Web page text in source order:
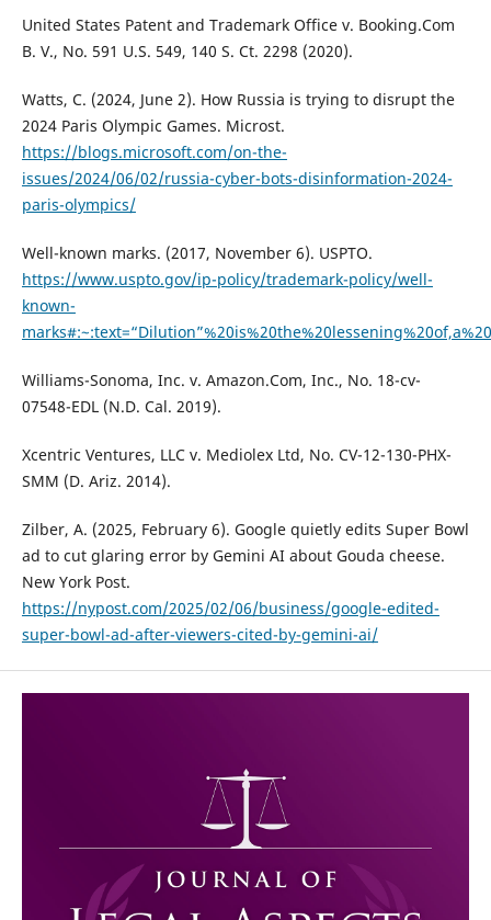
United States Patent and Trademark Office v. Booking.Com
B. V., No. 591 U.S. 549, 140 S. Ct. 2298 (2020).
Watts, C. (2024, June 2). How Russia is trying to disrupt the
2024 Paris Olympic Games. Microst.
https://blogs.microsoft.com/on-the-
issues/2024/06/02/russia-cyber-bots-disinformation-2024-
paris-olympics/
Well-known marks. (2017, November 6). USPTO.
https://www.uspto.gov/ip-policy/trademark-policy/well-
known-
Williams-Sonoma, Inc. v. Amazon.Com, Inc., No. 18-cv-
07548-EDL (N.D. Cal. 2019).
Xcentric Ventures, LLC v. Mediolex Ltd, No. CV-12-130-PHX-
SMM (D. Ariz. 2014).
Zilber, A. (2025, February 6). Google quietly edits Super Bowl
ad to cut glaring error by Gemini AI about Gouda cheese.
New York Post.
https://nypost.com/2025/02/06/business/google-edited-
super-bowl-ad-after-viewers-cited-by-gemini-ai/